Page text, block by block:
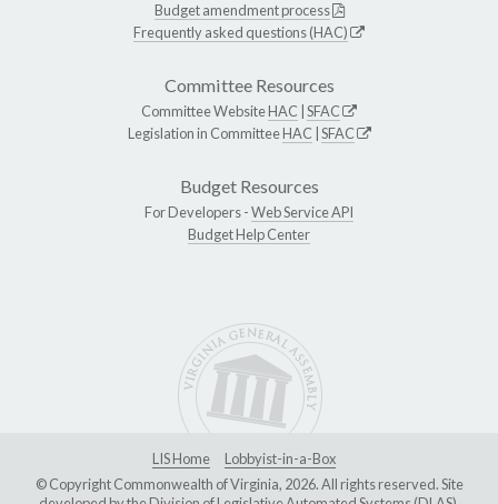
Budget amendment process
Frequently asked questions (HAC)
Committee Resources
Committee WebsiteHAC SFAC
Legislation in CommitteeHAC SFAC
Budget Resources
For Developers -Web Service API
Budget Help Center
LIS Home
Lobbyist-in-a-Box
© Copyright Commonwealth of Virginia, 2026. All rights reserved. Site